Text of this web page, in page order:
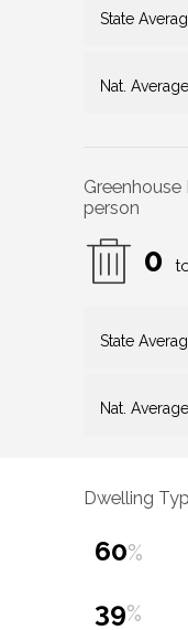
State
Nat. Average
Greenhouse
person
0
State
Nat. Average
Dwelling
60%
39%